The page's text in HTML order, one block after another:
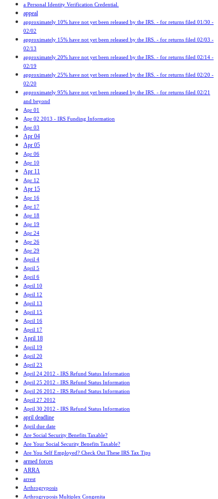
a Personal Identity Verification Credential.
appeal
approximately 10% have not yet been released by the IRS. - for returns filed 01/30 -
02/02
approximately 15% have not yet been released by the IRS. - for returns filed 02/03 -
02/13
approximately 20% have not yet been released by the IRS. - for returns filed 02/14 -
02/19
approximately 25% have not yet been released by the IRS. - for returns filed 02/20 -
02/20
approximately 95% have not yet been released by the IRS. - for returns filed 02/21
and beyond
Apr 01
Apr 02 2013 - IRS Funding Information
Apr 03
Apr 04
Apr 05
Apr 06
Apr 10
Apr 11
Apr 12
Apr 15
Apr 16
Apr 17
Apr 18
Apr 19
Apr 24
Apr 26
Apr 29
April 4
April 5
April 6
April 10
April 12
April 13
April 15
April 16
April 17
April 18
April 19
April 20
April 23
April 24 2012 - IRS Refund Status Information
April 25 2012 - IRS Refund Status Information
April 26 2012 - IRS Refund Status Information
April 27 2012
April 30 2012 - IRS Refund Status Information
april deadline
April due date
Are Social Security Benefits Taxable?
Are Your Social Security Benefits Taxable?
Are You Self Employed? Check Out These IRS Tax Tips
armed forces
ARRA
arrest
Arthrogryposis
Arthrogryposis Multiplex Congenita